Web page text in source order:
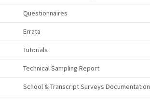
Questionnaires
Errata
Tutorials
Technical Sampling Report
School & Transcript Surveys Documentation